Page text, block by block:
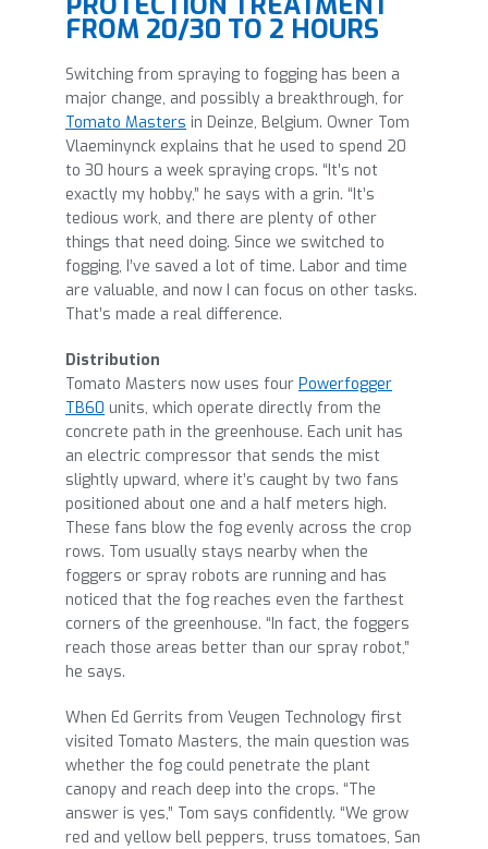
FROM 20/30 TO 2 HOURS
Switching from spraying to fogging has been a
major change, and possibly a breakthrough, for
Tomato Masters in Deinze, Belgium. Owner Tom
Vlaeminynck explains that he used to spend 20
to 30 hours a week spraying crops. “It’s not
exactly my hobby,” he says with a grin. “It’s
tedious work, and there are plenty of other
things that need doing. Since we switched to
fogging, I’ve saved a lot of time. Labor and time
are valuable, and now I can focus on other tasks.
That’s made a real difference.
Distribution
Tomato Masters now uses four Powerfogger
TB60 units, which operate directly from the
concrete path in the greenhouse. Each unit has
an electric compressor that sends the mist
slightly upward, where it’s caught by two fans
positioned about one and a half meters high.
These fans blow the fog evenly across the crop
rows. Tom usually stays nearby when the
foggers or spray robots are running and has
noticed that the fog reaches even the farthest
corners of the greenhouse. “In fact, the foggers
reach those areas better than our spray robot,”
he says.
When Ed Gerrits from Veugen Technology first
visited Tomato Masters, the main question was
whether the fog could penetrate the plant
canopy and reach deep into the crops. “The
answer is yes,” Tom says confidently. “We grow
red and yellow bell peppers, truss tomatoes, San